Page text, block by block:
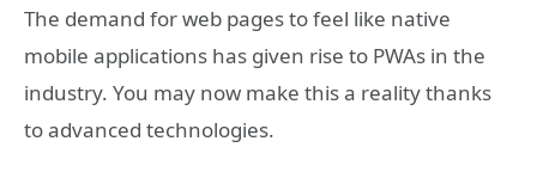
The demand for web pages to feel like native
mobile applications has given rise to PWAs in the
industry. You may now make this a reality thanks
to advanced technologies.